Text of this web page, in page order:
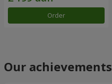
Order
Our achievements